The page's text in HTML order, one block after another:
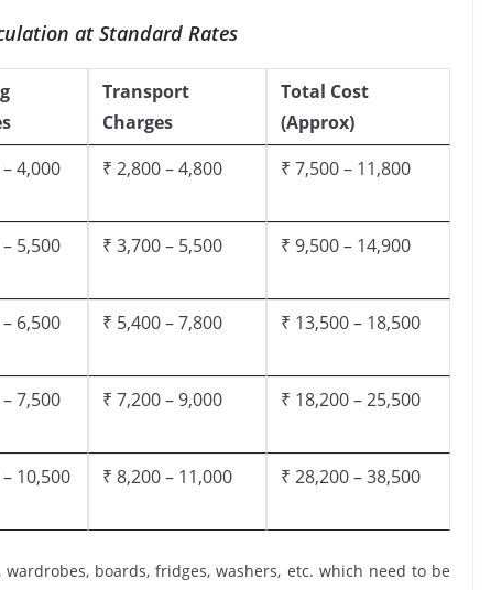
at Standard Rates
Transport
Charges
Total Cost
(Approx)
4,000 ₹ 2,800 – 4,800 ₹ 7,500 – 11,800
5,500 ₹ 3,700 – 5,500 ₹ 9,500 – 14,900
6,500 ₹ 5,400 – 7,800 ₹ 13,500 – 18,500
7,500 ₹ 7,200 – 9,000 ₹ 18,200 – 25,500
10,500 ₹ 8,200 – 11,000 ₹ 28,200 – 38,500
boards, fridges, washers, etc. which need to be